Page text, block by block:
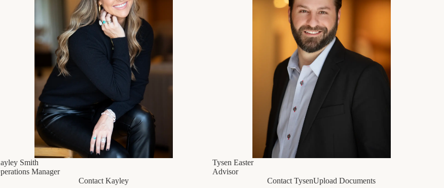
Smith
Manager
Contact Kayley
Tysen Easter
Advisor
Contact TysenUpload Documents